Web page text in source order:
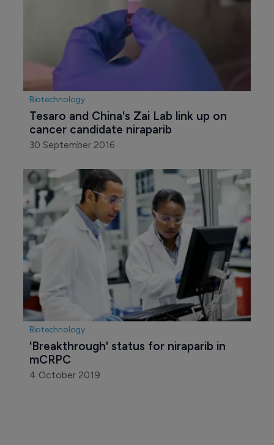
Biotechnology
Tesaro and China's Zai Lab link up on
cancer candidate niraparib
30 September 2016
Biotechnology
'Breakthrough' status for niraparib in
mCRPC
4 October 2019